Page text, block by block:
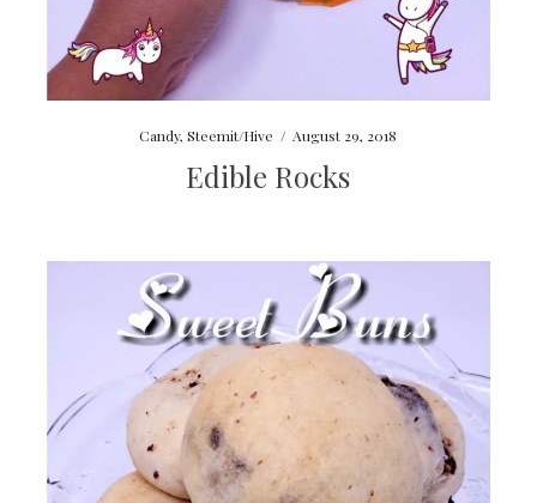
Candy,Steemit/Hive / August 29, 2018
Edible Rocks